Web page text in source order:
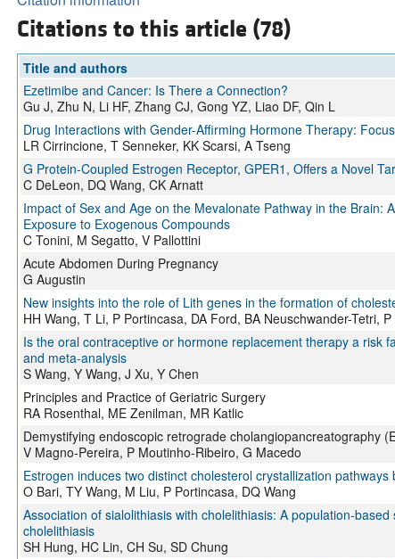
Citations to this article (78)
Title and authors
Ezetimibe and Cancer: Is There a Connection?
Gu J, Zhu N, Li HF, Zhang CJ, Gong YZ, Liao DF, Qin L
Drug Interactions with Gender-Affirming Hormone Therapy:
LR Cirrincione, T Senneker, KK Scarsi, A Tseng
G Protein-Coupled Estrogen Receptor, GPER1, Offers a Novel
C DeLeon, DQ Wang, CK Arnatt
Impact of Sex and Age on the Mevalonate Pathway in the Brain:
Exposure to Exogenous Compounds
C Tonini, M Segatto, V Pallottini
Acute Abdomen During Pregnancy
G Augustin
New insights into the role of Lith genes in the formation of
HH Wang, T Li, P Portincasa, DA Ford, BA Neuschwander-Tetri,
Is the oral contraceptive or hormone replacement therapy a risk
and meta-analysis
S Wang, Y Wang, J Xu, Y Chen
Principles and Practice of Geriatric Surgery
RA Rosenthal, ME Zenilman, MR Katlic
Demystifying endoscopic retrograde cholangiopancreatography
V Magno-Pereira, P Moutinho-Ribeiro, G Macedo
Estrogen induces two distinct cholesterol crystallization
O Bari, TY Wang, M Liu, P Portincasa, DQ Wang
Association of sialolithiasis with cholelithiasis: A population-
cholelithiasis
SH Hung, HC Lin, CH Su, SD Chung